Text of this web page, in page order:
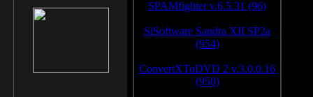
SPAMfighter v.6.5.31 (96)
SiSoftware Sandra XII SP2a
(954)
ConvertXToDVD 2 v.3.0.0.16
(950)